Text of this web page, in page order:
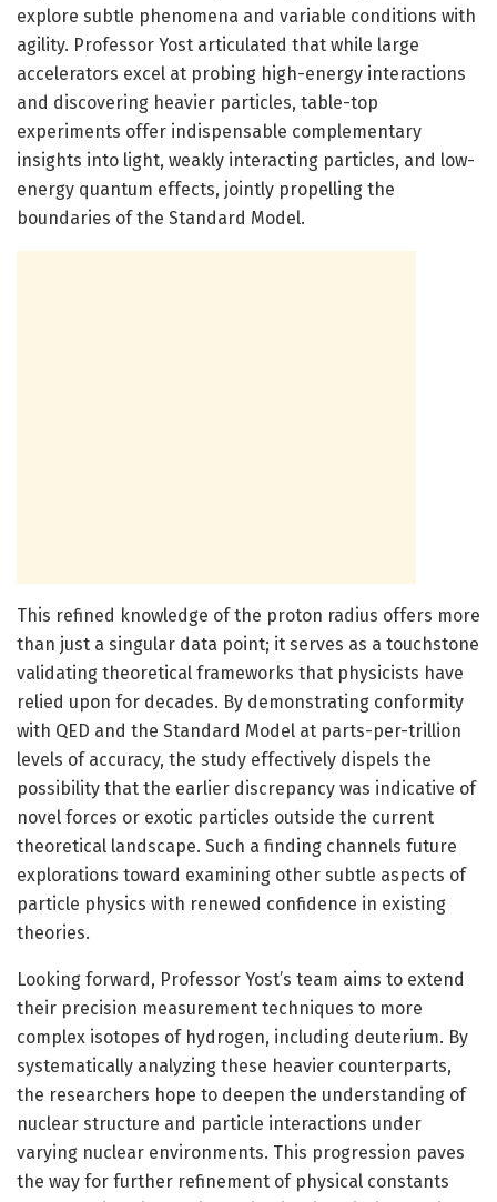
explore subtle phenomena and variable conditions with
agility. Professor Yost articulated that while large
accelerators excel at probing high-energy interactions
and discovering heavier particles, table-top
experiments offer indispensable complementary
insights into light, weakly interacting particles, and low-
energy quantum effects, jointly propelling the
boundaries of the Standard Model.
This refined knowledge of the proton radius offers more
than just a singular data point; it serves as a touchstone
validating theoretical frameworks that physicists have
relied upon for decades. By demonstrating conformity
with QED and the Standard Model at parts-per-trillion
levels of accuracy, the study effectively dispels the
possibility that the earlier discrepancy was indicative of
novel forces or exotic particles outside the current
theoretical landscape. Such a finding channels future
explorations toward examining other subtle aspects of
particle physics with renewed confidence in existing
theories.
Looking forward, Professor Yost’s team aims to extend
their precision measurement techniques to more
complex isotopes of hydrogen, including deuterium. By
systematically analyzing these heavier counterparts,
the researchers hope to deepen the understanding of
nuclear structure and particle interactions under
varying nuclear environments. This progression paves
the way for further refinement of physical constants